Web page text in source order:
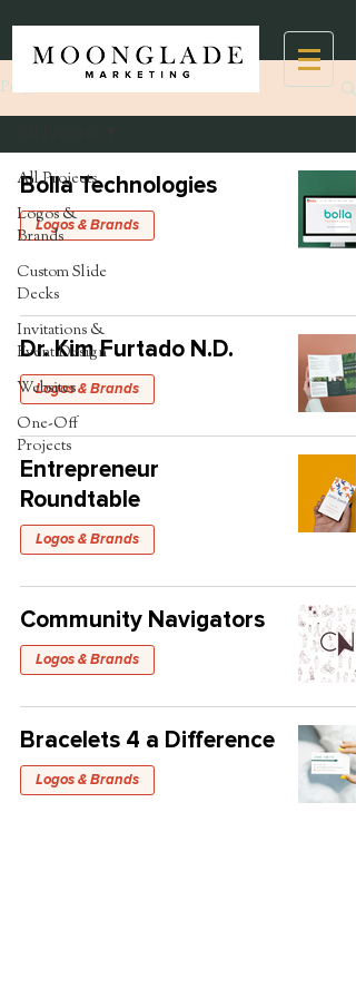
Projects
All Projects
Logos &
Brands
Custom Slide
Decks
Invitations &
Event Design
Websites
One-Off
Projects
Bolla Technologies
Logos & Brands
Dr. Kim Furtado N.D.
Logos & Brands
Entrepreneur
Roundtable
Logos & Brands
Community Navigators
Logos & Brands
Bracelets 4 a Difference
Logos & Brands